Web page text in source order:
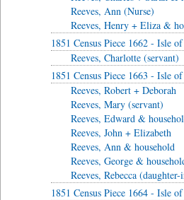
Reeves, Ann (Nurse)
Reeves, Henry + Eliza &
1851 Census Piece 1662 - Isle
Reeves, Charlotte (servant)
1851 Census Piece 1663 - Isle
Reeves, Robert + Deborah
Reeves, Mary (servant)
Reeves, Edward &
Reeves, John + Elizabeth
Reeves, Ann & household
Reeves, George &
Reeves, Rebecca
1851 Census Piece 1664 - Isle